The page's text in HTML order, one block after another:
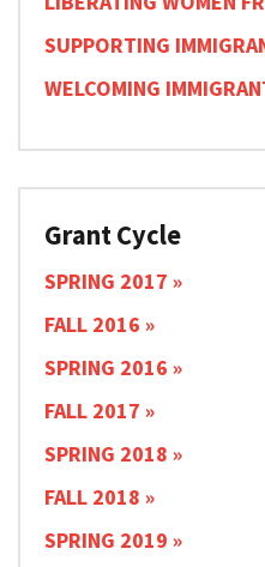
SUPPORTING
WELCOMING
Grant Cycle
SPRING 2017
FALL 2016
SPRING 2016
FALL 2017
SPRING 2018
FALL 2018
SPRING 2019